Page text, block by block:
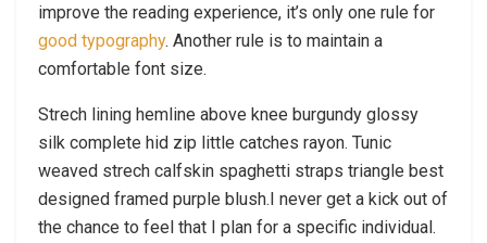
improve the reading experience, it’s only one rule for
good typography. Another rule is to maintain a
comfortable font size.
Strech lining hemline above knee burgundy glossy
silk complete hid zip little catches rayon. Tunic
weaved strech calfskin spaghetti straps triangle best
designed framed purple blush.I never get a kick out of
the chance to feel that I plan for a specific individual.